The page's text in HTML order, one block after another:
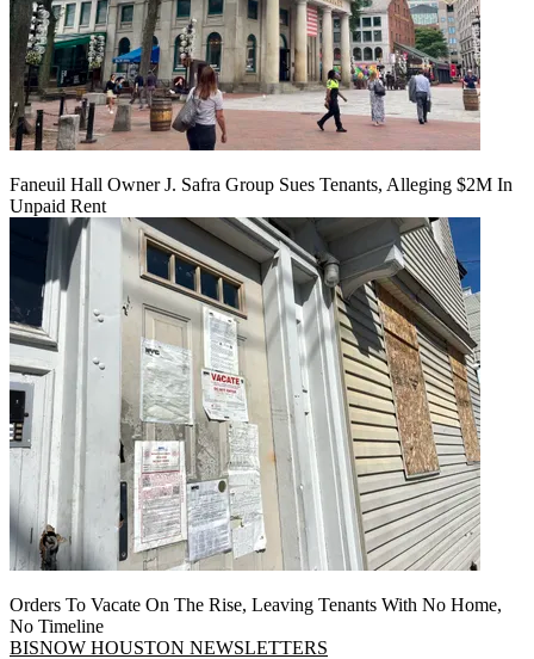
Faneuil Hall Owner J. Safra Group Sues Tenants, Alleging $2M In
Unpaid Rent
Orders To Vacate On The Rise, Leaving Tenants With No Home,
No Timeline
BISNOW HOUSTON NEWSLETTERS